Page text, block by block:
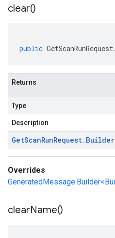
clear()
public GetScanRunRequest.
Returns
Type
Description
GetScanRunRequest. Builder
Overrides
clearName()